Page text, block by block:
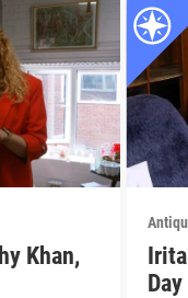
Khan,